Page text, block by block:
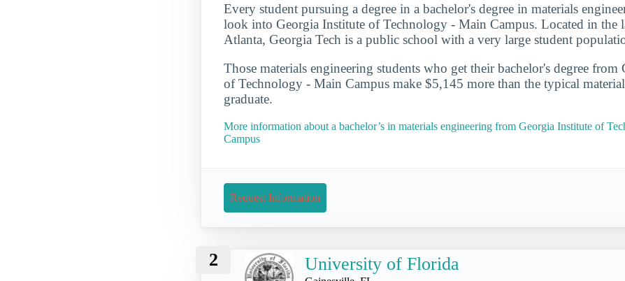
Every student pursuing a degree in a bachelor's degree in materials
look into Georgia Institute of Technology - Main Campus. Located in the
Atlanta, Georgia Tech is a public school with a very large student
Those materials engineering students who get their bachelor's degree from
of Technology - Main Campus make $5,145 more than the typical
graduate.
More information about a bachelor’s in materials engineering from Georgia Institute of
Campus
Request Information
2 University of Florida